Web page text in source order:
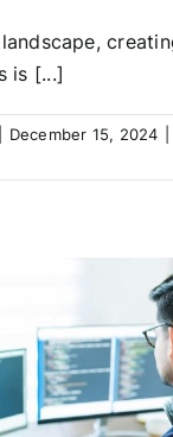
is [...]
December 15, 2024